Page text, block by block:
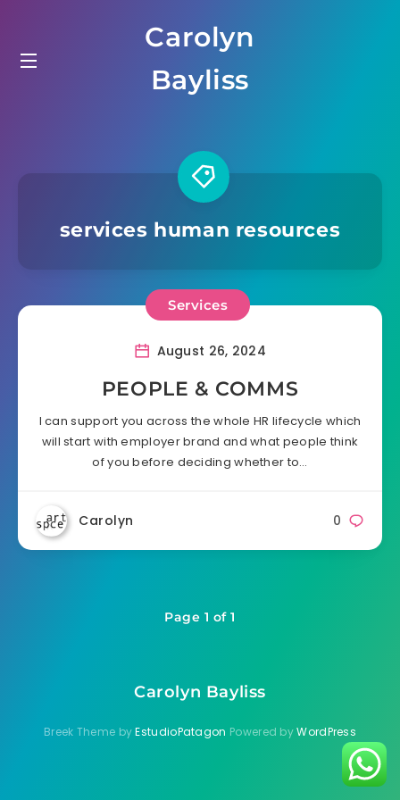
content
Carolyn
Bayliss
services human resources
Services
August 26, 2024
PEOPLE & COMMS
I can support you across the whole HR lifecycle which
will start with employer brand and what people think
of you before deciding whether to…
Carolyn 0
Page 1 of 1
Carolyn Bayliss
Breek Theme byEstudioPatagon Powered byWordPress